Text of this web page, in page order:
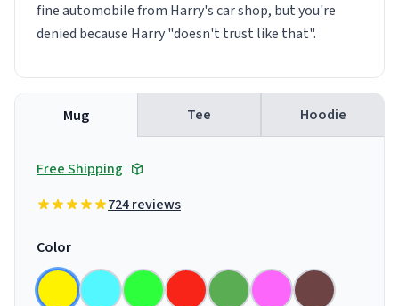
fine automobile from Harry's car shop, but you're
denied because Harry "doesn't trust like that".
Mug Tee Hoodie
Free Shipping
724 reviews
Color